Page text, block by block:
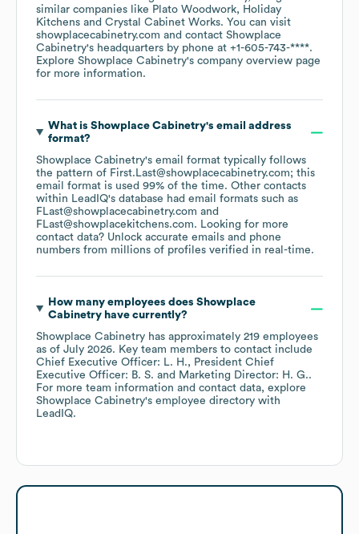
similar companies like Plato Woodwork
Holiday
Kitchens
Crystal Cabinet Works. You can visit
showplacecabinetry.com
contact Showplace
Cabinetry's headquarters by phone at +1-605-743-****.
Explore Showplace Cabinetry's company overview page
for more information.
What is Showplace Cabinetry's email address
format?
Showplace Cabinetry's email format typically follows
the pattern of First.Last@showplacecabinetry.com; this
email format is used 99% of the time. Other contacts
within LeadIQ's database had email formats such as
FLast@showplacecabinetry.com
FLast@showplacekitchens.com. Looking for more
contact data? Unlock accurate emails and phone
numbers from millions of profiles verified in real-time.
How many employees does Showplace
Cabinetryhave currently?
Showplace Cabinetry has approximately 219 employees
as of July 2026. Key team members to contact include
Chief Executive Officer: L. H.
President Chief
Executive Officer: B. S.
Marketing Director: H. G..
For more team information and contact data, explore
Showplace Cabinetry's employee directory with
LeadIQ.